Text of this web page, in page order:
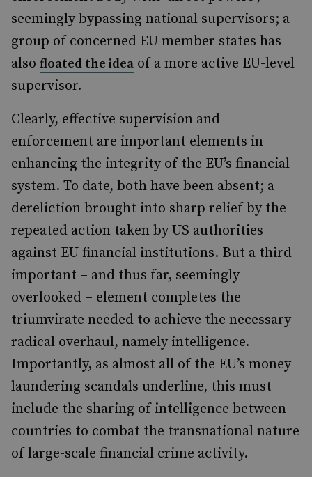
seemingly bypassing national supervisors; a
group of concerned EU member states has
also floated the idea of a more active EU-level
supervisor.
Clearly, effective supervision and
enforcement are important elements in
enhancing the integrity of the EU’s financial
system. To date, both have been absent; a
dereliction brought into sharp relief by the
repeated action taken by US authorities
against EU financial institutions. But a third
important – and thus far, seemingly
overlooked – element completes the
triumvirate needed to achieve the necessary
radical overhaul, namely intelligence.
Importantly, as almost all of the EU’s money
laundering scandals underline, this must
include the sharing of intelligence between
countries to combat the transnational nature
of large-scale financial crime activity.